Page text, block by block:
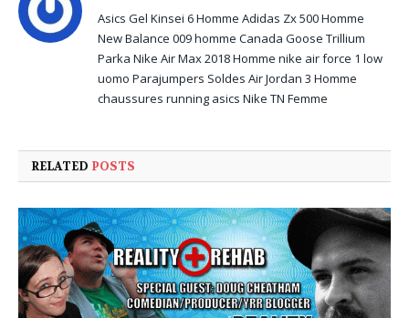
Asics Gel Kinsei 6 Homme Adidas Zx 500 Homme
New Balance 009 homme Canada Goose Trillium
Parka Nike Air Max 2018 Homme nike air force 1 low
uomo Parajumpers Soldes Air Jordan 3 Homme
chaussures running asics Nike TN Femme
RELATED POSTS